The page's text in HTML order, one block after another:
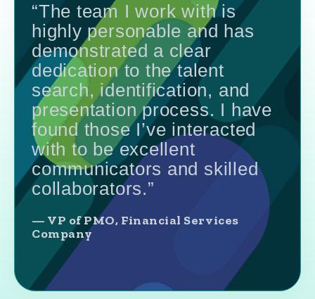
“The team I work with is
highly personable and has
demonstrated a clear
dedication to the talent
search, identification, and
presentation process. I have
found those I’ve interacted
with to be excellent
communicators and skilled
collaborators.”
— VP of PMO, Financial Services
Company